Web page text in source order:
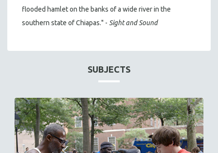
flooded hamlet on the banks of a wide river in the
southern state of Chiapas." - Sight and Sound
SUBJECTS